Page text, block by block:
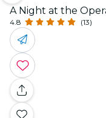
A Night at the
4.8 (13)